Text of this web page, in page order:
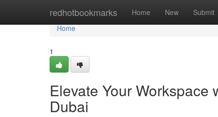
redhotbookmarks Home New Submit
Home
Home
1
Elevate Your Workspace
Dubai